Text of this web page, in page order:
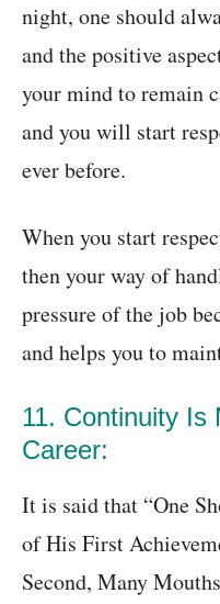
night, one should
and the positive
your mind to remain
and you will start
ever before.
When you start
then your way of
pressure of the job
and helps you to
11. Continuity Is
Career:
It is said that “One
of His First
Second, Many